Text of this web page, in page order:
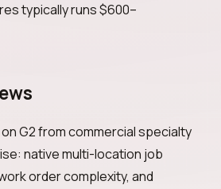
typically runs $600–
on G2 from commercial specialty
native multi-location job
order complexity, and